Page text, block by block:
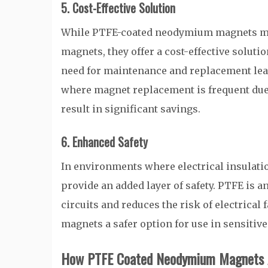
5. Cost-Effective Solution
While PTFE-coated neodymium magnets
magnets, they offer a cost-effective
need for maintenance and replacement
where magnet replacement is frequent
result in significant savings.
6. Enhanced Safety
In environments where electrical
provide an added layer of safety. PTFE
circuits and reduces the risk of electrical
magnets a safer option for use in
How PTFE Coated Neodymium